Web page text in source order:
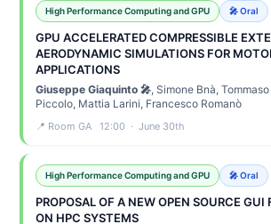
High Performance Computing and GPU 🎤 Oral
GPU ACCELERATED COMPRESSIBLE
AERODYNAMIC SIMULATIONS FOR
APPLICATIONS
Giuseppe Giaquinto 🎤, Simone Bnà,
Piccolo, Mattia Larini, Francesco Romanò
📍 Room GA 12:00 · June 30th
High Performance Computing and GPU 🎤 Oral
PROPOSAL OF A NEW OPEN SOURCE GUI
ON HPC SYSTEMS